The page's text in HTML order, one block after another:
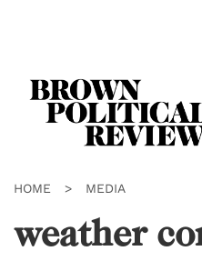
HOME > MEDIA
weather